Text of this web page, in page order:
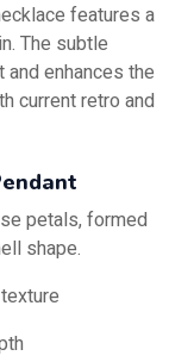
features a
The subtle
enhances the
current retro and
petals, formed
shape.